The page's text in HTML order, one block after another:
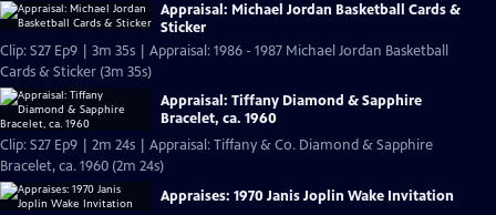
Appraisal: Michael Jordan Basketball Cards &
Sticker
Clip: S27 Ep9 | 3m 35s | Appraisal: 1986 - 1987 Michael Jordan Basketball
Cards & Sticker (3m 35s)
Appraisal: Tiffany Diamond & Sapphire
Bracelet, ca. 1960
Clip: S27 Ep9 | 2m 24s | Appraisal: Tiffany & Co. Diamond & Sapphire
Bracelet, ca. 1960 (2m 24s)
Appraises: 1970 Janis Joplin Wake Invitation